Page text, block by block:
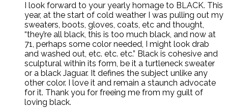
I look forward to your yearly homage to BLACK. This
year, at the start of cold weather I was pulling out my
sweaters, boots, gloves, coats, etc and thought,
“they’re all black, this is too much black, and now at
71, perhaps some color needed, I might look drab
and washed out, etc. etc. etc.” Black is cohesive and
sculptural within its form, be it a turtleneck sweater
or a black Jaguar. It defines the subject unlike any
other color. I love it and remain a staunch advocate
for it. Thank you for freeing me from my guilt of
loving black.